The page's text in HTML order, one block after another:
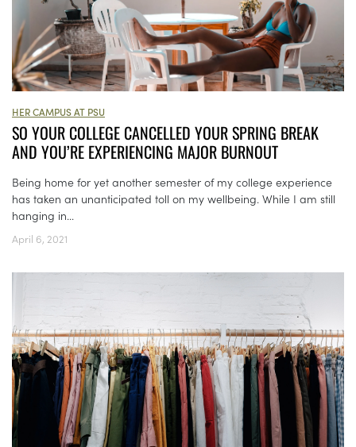
HER CAMPUS AT PSU
SO YOUR COLLEGE CANCELLED YOUR SPRING BREAK
AND YOU’RE EXPERIENCING MAJOR BURNOUT
Being home for yet another semester of my college experience
has taken an unanticipated toll on my wellbeing. While I am still
hanging in...
April 6, 2021